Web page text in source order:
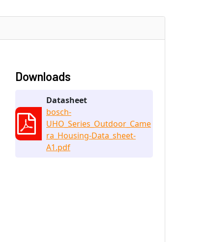
Downloads
Datasheet
bosch-
UHO_Series_Outdoor_Came
ra_Housing-Data_sheet-
A1.pdf